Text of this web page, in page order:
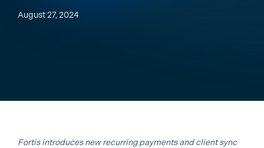
August 27, 2024
Fortis introduces new recurring payments and client sync